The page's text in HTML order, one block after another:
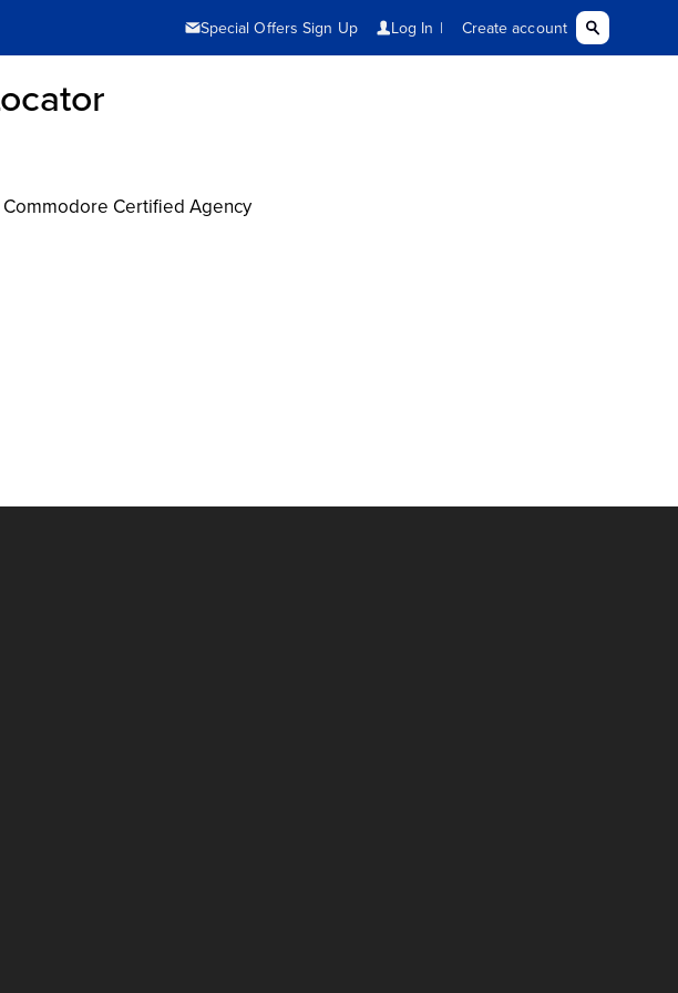
Certified Agency